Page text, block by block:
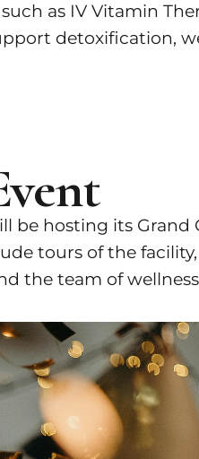
as IV Vitamin
detoxification,
be hosting its Grand
tours of the facility,
the team of